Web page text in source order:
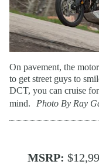
On pavement, the
to get street guys to
DCT, you can cruise
mind.
Photo By Ray
MSRP: